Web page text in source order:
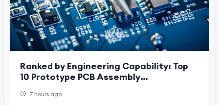
Ranked by Engineering Capability: Top
10 Prototype PCB Assembly
and Advanced Mater
7 hours ago